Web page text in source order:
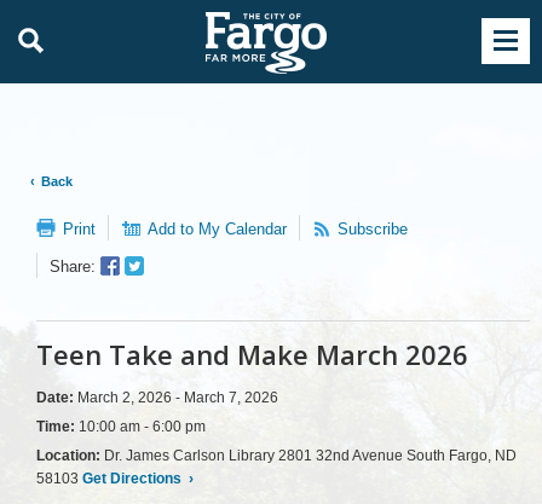
Back
Print Add to My Calendar Subscribe
Share:
Facebook
Twitter
Teen Take and Make March 2026
Date: March 2, 2026 - March 7, 2026
Time: 10:00 am - 6:00 pm
Location: Dr. James Carlson Library 2801 32nd Avenue South Fargo, ND
58103 Get Directions ›